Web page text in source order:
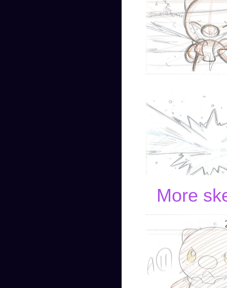
More